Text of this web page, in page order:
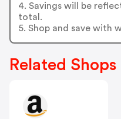
4. Savings will be
total.
5. Shop and save with
Related Shops